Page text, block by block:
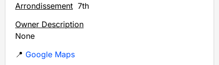
Arrondissement 7th
Owner Description
None
📍 Google Maps